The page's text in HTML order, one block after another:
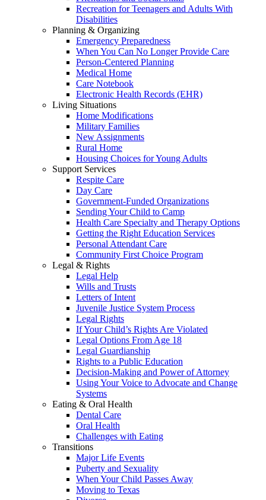
Recreation for Teenagers and Adults With
Disabilities
Planning & Organizing
Emergency Preparedness
When You Can No Longer Provide Care
Person-Centered Planning
Medical Home
Care Notebook
Electronic Health Records (EHR)
Living Situations
Home Modifications
Military Families
New Assignments
Rural Home
Housing Choices for Young Adults
Support Services
Respite Care
Day Care
Government-Funded Organizations
Sending Your Child to Camp
Health Care Specialty and Therapy Options
Getting the Right Education Services
Personal Attendant Care
Community First Choice Program
Legal & Rights
Legal Help
Wills and Trusts
Letters of Intent
Juvenile Justice System Process
Legal Rights
If Your Child’s Rights Are Violated
Legal Options From Age 18
Legal Guardianship
Rights to a Public Education
Decision-Making and Power of Attorney
Using Your Voice to Advocate and Change
Systems
Eating & Oral Health
Dental Care
Oral Health
Challenges with Eating
Transitions
Major Life Events
Puberty and Sexuality
When Your Child Passes Away
Moving to Texas